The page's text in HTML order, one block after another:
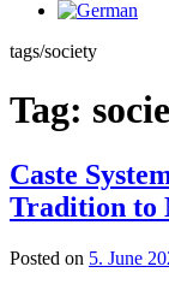
tags/society
Tag:
Caste
Tradition to
Posted on 5. June